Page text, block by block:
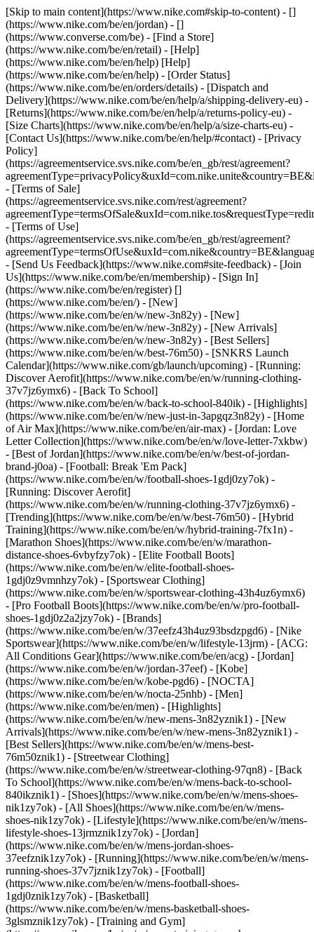
[Skip to main content](https://www.nike.com#skip-to-content) - []
(https://www.nike.com/be/en/jordan) - []
(https://www.converse.com/be) - [Find a Store]
(https://www.nike.com/be/en/retail) - [Help]
(https://www.nike.com/be/en/help) [Help]
(https://www.nike.com/be/en/help) - [Order Status]
(https://www.nike.com/be/en/orders/details) - [Dispatch and
Delivery](https://www.nike.com/be/en/help/a/shipping-delivery-eu) -
[Returns](https://www.nike.com/be/en/help/a/returns-policy-eu) -
[Size Charts](https://www.nike.com/be/en/help/a/size-charts-eu) -
[Contact Us](https://www.nike.com/be/en/help/#contact) - [Privacy
Policy]
(https://agreementservice.svs.nike.com/be/en_gb/rest/agreement?
- [Terms of Sale]
(https://agreementservice.svs.nike.com/rest/agreement?
- [Terms of Use]
(https://agreementservice.svs.nike.com/be/en_gb/rest/agreement?
- [Send Us Feedback](https://www.nike.com#site-feedback) - [Join
Us](https://www.nike.com/be/en/membership) - [Sign In]
(https://www.nike.com/be/en/register) []
(https://www.nike.com/be/en/) - [New]
(https://www.nike.com/be/en/w/new-3n82y) - [New]
(https://www.nike.com/be/en/w/new-3n82y) - [New Arrivals]
(https://www.nike.com/be/en/w/new-3n82y) - [Best Sellers]
(https://www.nike.com/be/en/w/best-76m50) - [SNKRS Launch
Calendar](https://www.nike.com/gb/launch/upcoming) - [Running:
Discover Aerofit](https://www.nike.com/be/en/w/running-clothing-
37v7jz6ymx6) - [Back To School]
(https://www.nike.com/be/en/w/back-to-school-840ik) - [Highlights]
(https://www.nike.com/be/en/w/new-just-in-3apgqz3n82y) - [Home
of Air Max](https://www.nike.com/be/en/air-max) - [Jordan: Love
Letter Collection](https://www.nike.com/be/en/w/love-letter-7xkbw)
- [Best of Jordan](https://www.nike.com/be/en/w/best-of-jordan-
brand-j0oa) - [Football: Break 'Em Pack]
(https://www.nike.com/be/en/w/football-shoes-1gdj0zy7ok) -
[Running: Discover Aerofit]
(https://www.nike.com/be/en/w/running-clothing-37v7jz6ymx6) -
[Trending](https://www.nike.com/be/en/w/best-76m50) - [Hybrid
Training](https://www.nike.com/be/en/w/hybrid-training-7fx1n) -
[Marathon Shoes](https://www.nike.com/be/en/w/marathon-
distance-shoes-6vbyfzy7ok) - [Elite Football Boots]
(https://www.nike.com/be/en/w/elite-football-shoes-
1gdj0z9vmnhzy7ok) - [Sportswear Clothing]
(https://www.nike.com/be/en/w/sportswear-clothing-43h4uz6ymx6)
- [Pro Football Boots](https://www.nike.com/be/en/w/pro-football-
shoes-1gdj0z2a2jzy7ok) - [Brands]
(https://www.nike.com/be/en/w/37eefz43h4uz93bsdzpgd6) - [Nike
Sportswear](https://www.nike.com/be/en/w/lifestyle-13jrm) - [ACG:
All Conditions Gear](https://www.nike.com/be/en/acg) - [Jordan]
(https://www.nike.com/be/en/w/jordan-37eef) - [Kobe]
(https://www.nike.com/be/en/w/kobe-pgd6) - [NOCTA]
(https://www.nike.com/be/en/w/nocta-25nhb) - [Men]
(https://www.nike.com/be/en/men) - [Highlights]
(https://www.nike.com/be/en/w/new-mens-3n82yznik1) - [New
Arrivals](https://www.nike.com/be/en/w/new-mens-3n82yznik1) -
[Best Sellers](https://www.nike.com/be/en/w/mens-best-
76m50znik1) - [Streetwear Clothing]
(https://www.nike.com/be/en/w/streetwear-clothing-97qn8) - [Back
To School](https://www.nike.com/be/en/w/mens-back-to-school-
840ikznik1) - [Shoes](https://www.nike.com/be/en/w/mens-shoes-
nik1zy7ok) - [All Shoes](https://www.nike.com/be/en/w/mens-
shoes-nik1zy7ok) - [Lifestyle](https://www.nike.com/be/en/w/mens-
lifestyle-shoes-13jrmznik1zy7ok) - [Jordan]
(https://www.nike.com/be/en/w/mens-jordan-shoes-
37eefznik1zy7ok) - [Running](https://www.nike.com/be/en/w/mens-
running-shoes-37v7jznik1zy7ok) - [Football]
(https://www.nike.com/be/en/w/mens-football-shoes-
1gdj0znik1zy7ok) - [Basketball]
(https://www.nike.com/be/en/w/mens-basketball-shoes-
3glsmznik1zy7ok) - [Training and Gym]